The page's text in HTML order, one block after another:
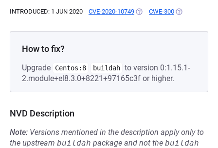
INTRODUCED: 1 JUN 2020 CVE-2020-10749 (OPENS IN A NEW TAB)
CWE-300 (OPENS IN A
How to fix?
Upgrade Centos:8 buildah to version 0:1.15.1-
2.module+el8.3.0+8221+97165c3f or higher.
NVD Description
Note: Versions mentioned in the description apply only to
the upstream buildah package and not the buildah